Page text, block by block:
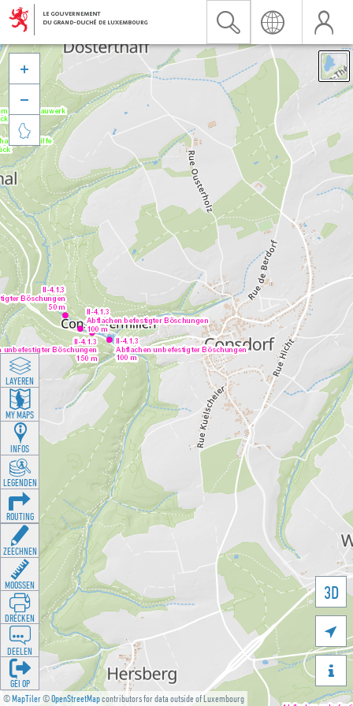
©MapTiler©OpenStreetMapcontributors for data outside of Luxembourg
3D





LAYEREN
MY MAPS
INFOS
LEGENDEN
ROUTING
ZEECHNEN
MOOSSEN
DRÉCKEN
DEELEN
GÉI OP